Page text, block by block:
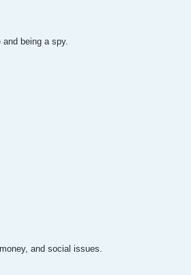
being a spy.
and social issues.